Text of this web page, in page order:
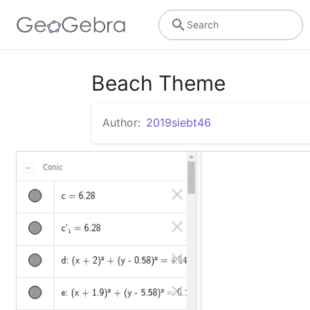
Search
Beach Theme
Author: 2019siebt46